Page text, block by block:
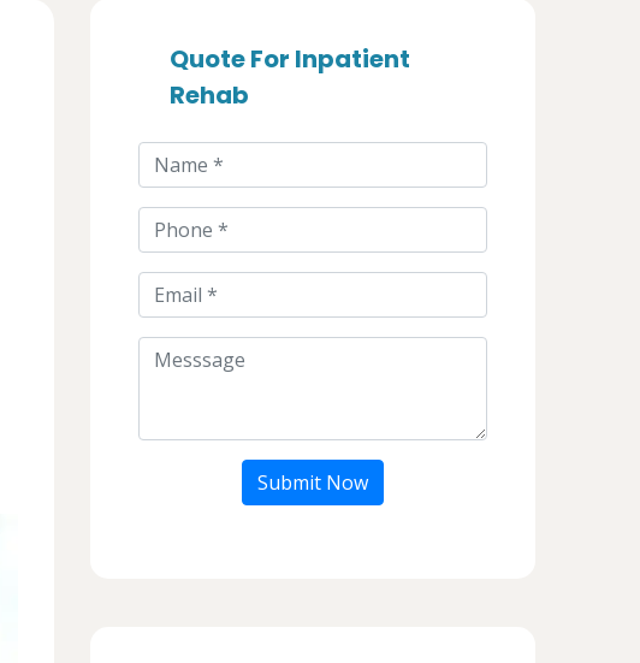
Quote For Inpatient
Rehab
Submit Now